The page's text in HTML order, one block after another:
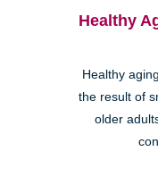
Healthy
Healthy
the result of
older